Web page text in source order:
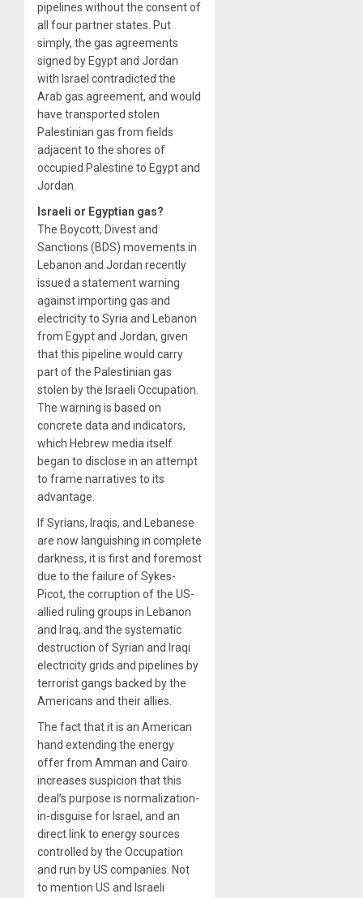
pipelines without the consent of
all four partner states. Put
simply, the gas agreements
signed by Egypt and Jordan
with Israel contradicted the
Arab gas agreement, and would
have transported stolen
Palestinian gas from fields
adjacent to the shores of
occupied Palestine to Egypt and
Jordan.
Israeli or Egyptian gas?
The Boycott, Divest and
Sanctions (BDS) movements in
Lebanon and Jordan recently
issued a statement warning
against importing gas and
electricity to Syria and Lebanon
from Egypt and Jordan, given
that this pipeline would carry
part of the Palestinian gas
stolen by the Israeli Occupation.
The warning is based on
concrete data and indicators,
which Hebrew media itself
began to disclose in an attempt
to frame narratives to its
advantage.
If Syrians, Iraqis, and Lebanese
are now languishing in complete
darkness, it is first and foremost
due to the failure of Sykes-
Picot, the corruption of the US-
allied ruling groups in Lebanon
and Iraq, and the systematic
destruction of Syrian and Iraqi
electricity grids and pipelines by
terrorist gangs backed by the
Americans and their allies.
The fact that it is an American
hand extending the energy
offer from Amman and Cairo
increases suspicion that this
deal’s purpose is normalization-
in-disguise for Israel, and an
direct link to energy sources
controlled by the Occupation
and run by US companies. Not
to mention US and Israeli